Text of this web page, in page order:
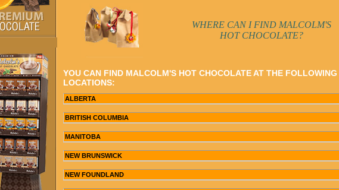
WHERE CAN I FIND MALCOLM'S
HOT CHOCOLATE?
YOU CAN FIND MALCOLM'S HOT CHOCOLATE AT THE FOLLOWING
LOCATIONS:
ALBERTA
BRITISH COLUMBIA
MANITOBA
NEW BRUNSWICK
NEW FOUNDLAND